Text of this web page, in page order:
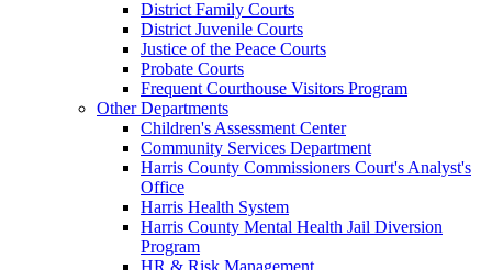
District Family Courts
District Juvenile Courts
Justice of the Peace Courts
Probate Courts
Frequent Courthouse Visitors Program
Other Departments
Children's Assessment Center
Community Services Department
Harris County Commissioners Court's Analyst's
Office
Harris Health System
Harris County Mental Health Jail Diversion
Program
HR & Risk Management